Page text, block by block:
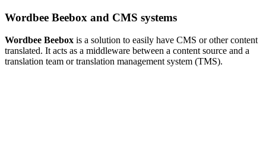
Wordbee Beebox and CMS systems
Wordbee Beebox is a solution to easily have CMS or other content
translated. It acts as a middleware between a content source and a
translation team or translation management system (TMS).